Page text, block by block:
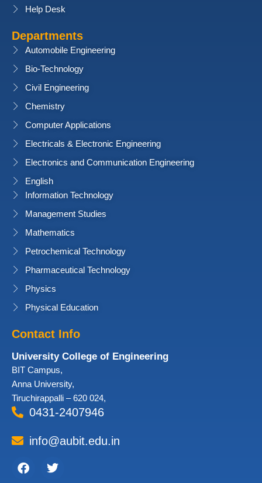
Help Desk
Departments
Automobile Engineering
Bio-Technology
Civil Engineering
Chemistry
Computer Applications
Electricals & Electronic Engineering
Electronics and Communication Engineering
English
Information Technology
Management Studies
Mathematics
Petrochemical Technology
Pharmaceutical Technology
Physics
Physical Education
Contact Info
University College of Engineering
BIT Campus,
Anna University,
Tiruchirappalli – 620 024,
0431-2407946
info@aubit.edu.in